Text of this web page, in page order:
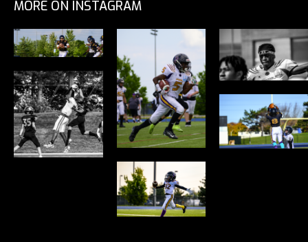
MORE ON INSTAGRAM